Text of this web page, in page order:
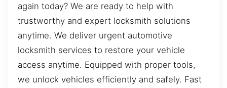
again today? We are ready to help with
trustworthy and expert locksmith solutions
anytime. We deliver urgent automotive
locksmith services to restore your vehicle
access anytime. Equipped with proper tools,
we unlock vehicles efficiently and safely. Fast